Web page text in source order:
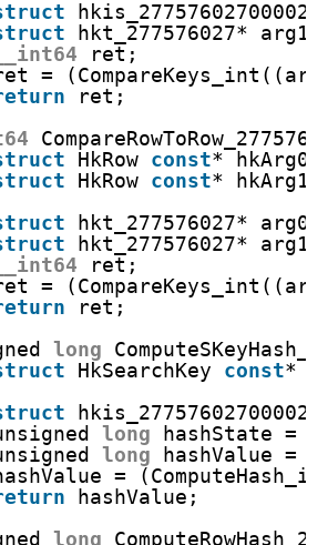
hkt_277576027*
__int64
ret;
=
ret;
HkRow const* hkArg0,
HkRow const* hkArg1)
hkt_277576027*
hkt_277576027*
__int64
ret;
=
ret;
long
HkSearchKey const*
long
hashState =
long
hashValue =
=
hashValue;
long